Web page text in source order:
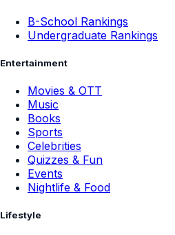
B-School Rankings
Undergraduate Rankings
Entertainment
Movies & OTT
Music
Books
Sports
Celebrities
Quizzes & Fun
Events
Nightlife & Food
Lifestyle